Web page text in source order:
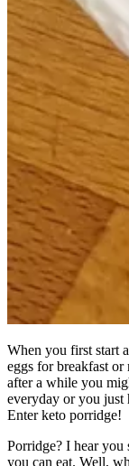
When you first start
eggs for breakfast or
after a while you
everyday or you just
Enter keto porridge!
Porridge? I hear you
you can eat. Well,